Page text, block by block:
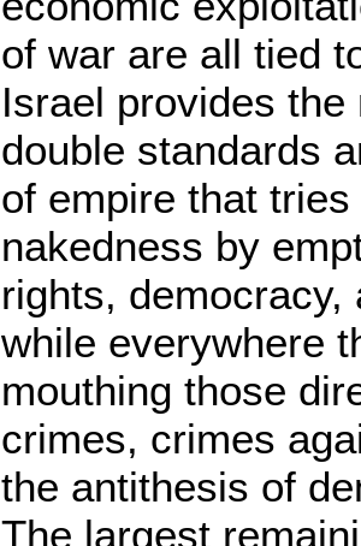
of war are all tied
Israel provides
double standards
of empire that
nakedness by
rights, democracy,
while everywhere
mouthing those
crimes, crimes
the antithesis of
The largest